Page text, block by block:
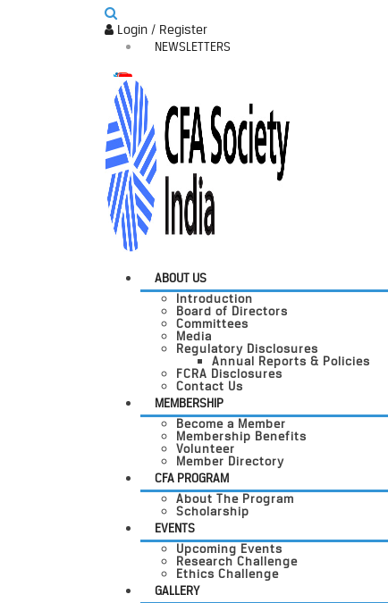
Login / Register
NEWSLETTERS
ABOUT US
Introduction
Board of Directors
Committees
Media
Regulatory Disclosures
Annual Reports & Policies
FCRA Disclosures
Contact Us
MEMBERSHIP
Become a Member
Membership Benefits
Volunteer
Member Directory
CFA PROGRAM
About The Program
Scholarship
EVENTS
Upcoming Events
Research Challenge
Ethics Challenge
GALLERY